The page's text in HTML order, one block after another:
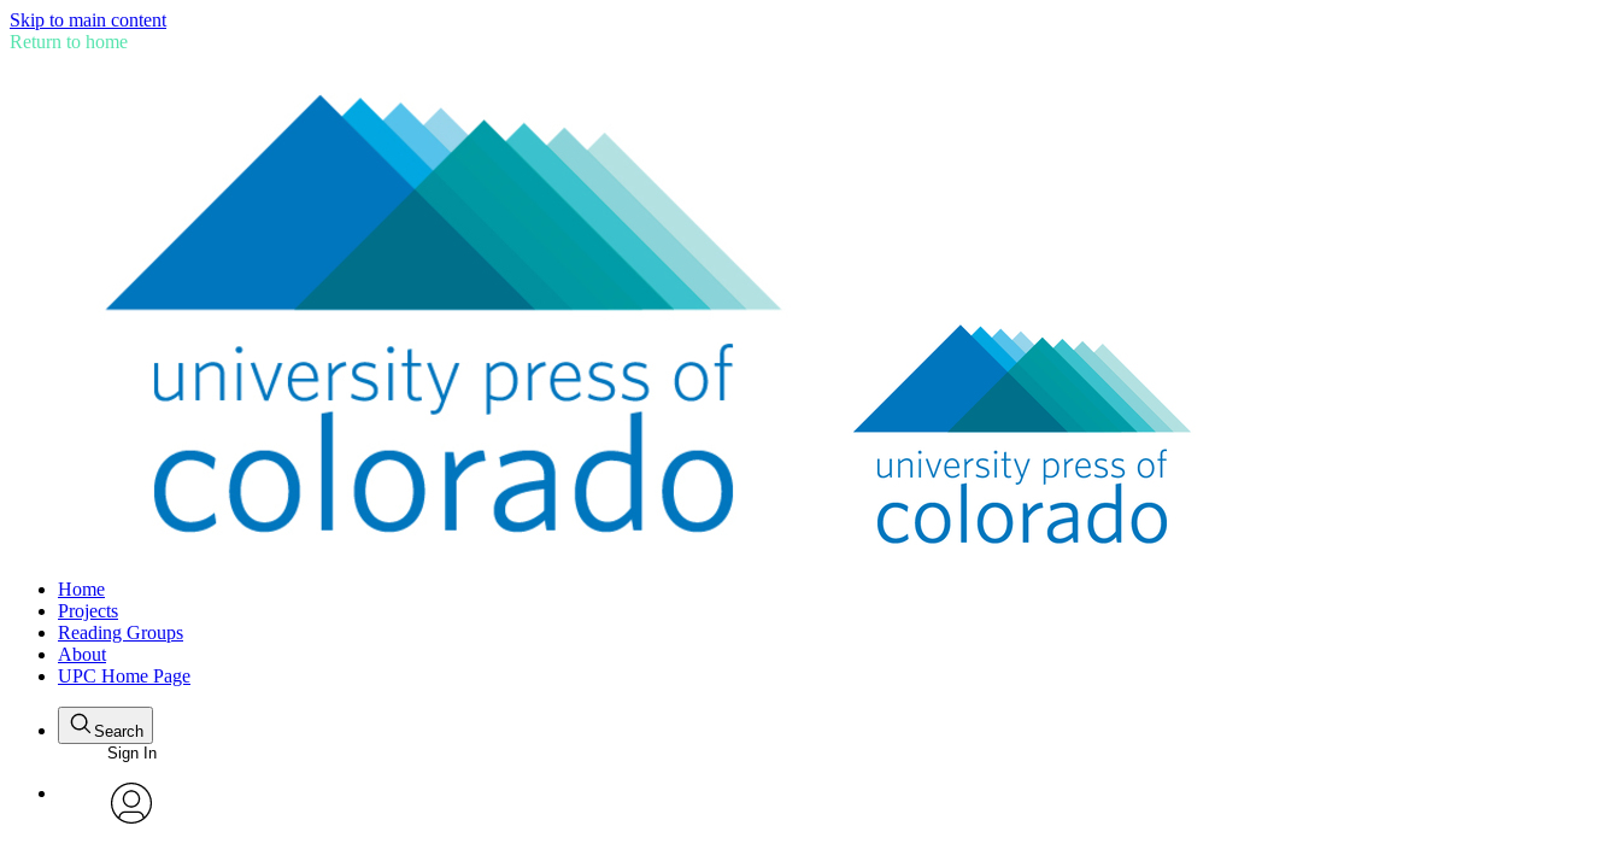
Skip to main content
Return to home
Home
Projects
Reading Groups
About
UPC Home Page
Search
Sign In